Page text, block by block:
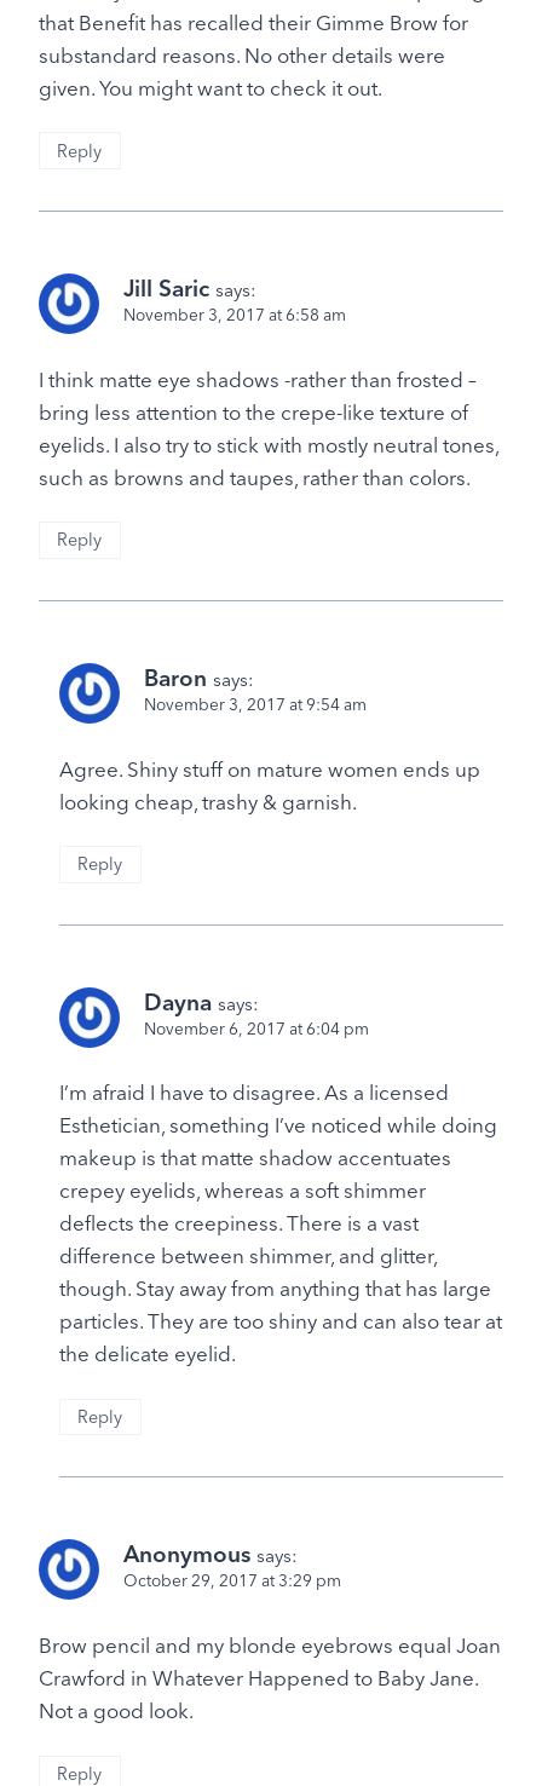
that Benefit has recalled their Gimme Brow for
substandard reasons. No other details were
given. You might want to check it out.
Reply
Jill Saric says:
November 3, 2017 at 6:58 am
I think matte eye shadows -rather than frosted –
bring less attention to the crepe-like texture of
eyelids. I also try to stick with mostly neutral tones,
such as browns and taupes, rather than colors.
Reply
Baron says:
November 3, 2017 at 9:54 am
Agree. Shiny stuff on mature women ends up
looking cheap, trashy & garnish.
Reply
Dayna says:
November 6, 2017 at 6:04 pm
I’m afraid I have to disagree. As a licensed
Esthetician, something I’ve noticed while doing
makeup is that matte shadow accentuates
crepey eyelids, whereas a soft shimmer
deflects the creepiness. There is a vast
difference between shimmer, and glitter,
though. Stay away from anything that has large
particles. They are too shiny and can also tear at
the delicate eyelid.
Reply
Anonymous says:
October 29, 2017 at 3:29 pm
Brow pencil and my blonde eyebrows equal Joan
Crawford in Whatever Happened to Baby Jane.
Not a good look.
Reply